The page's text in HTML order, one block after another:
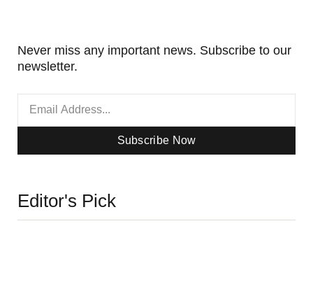
Never miss any important news. Subscribe to our
newsletter.
Subscribe Now
Editor's Pick